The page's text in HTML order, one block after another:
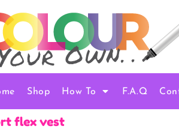
Shop How To F.A.Q
flex vest